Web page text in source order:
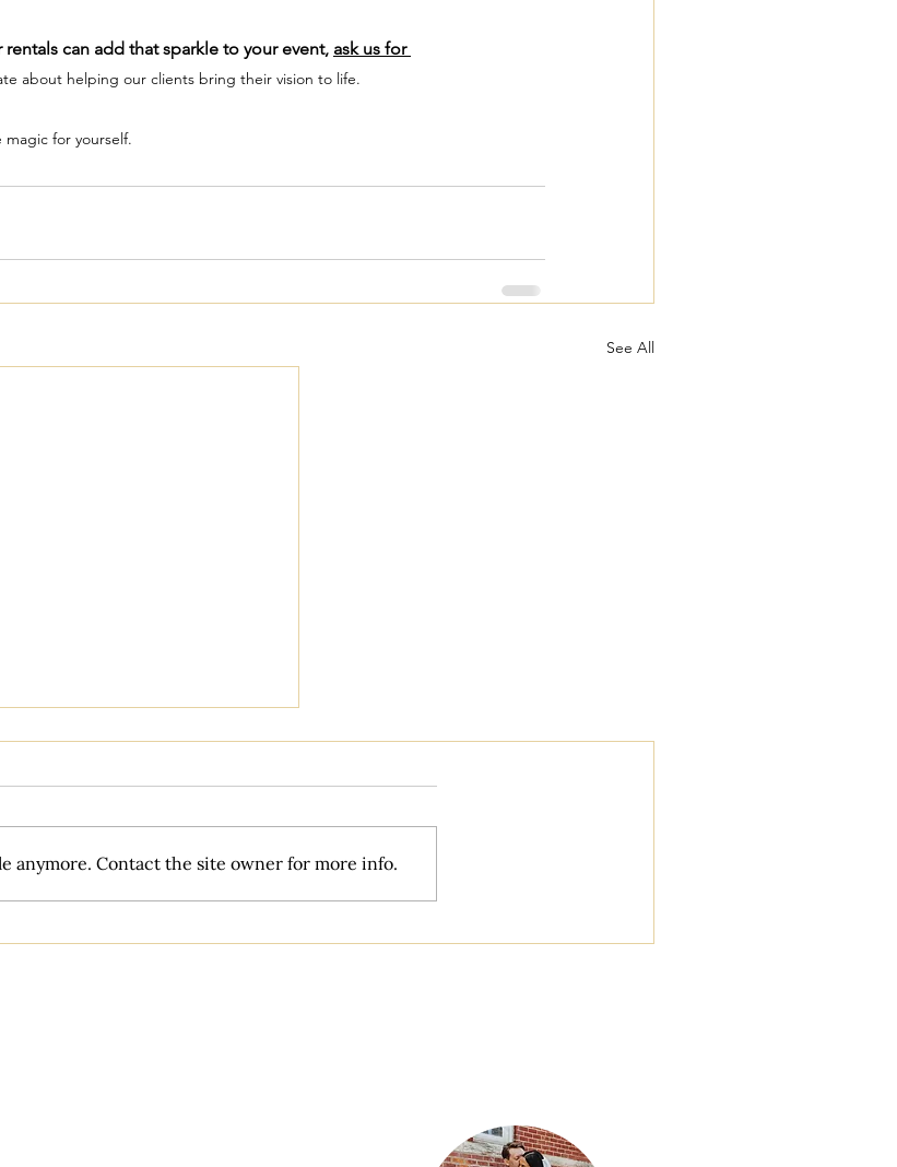
can add that sparkle to your event, ask us for
about helping our clients bring their vision to life.
for yourself.
See All
necessary?
anymore. Contact the site owner for more info.